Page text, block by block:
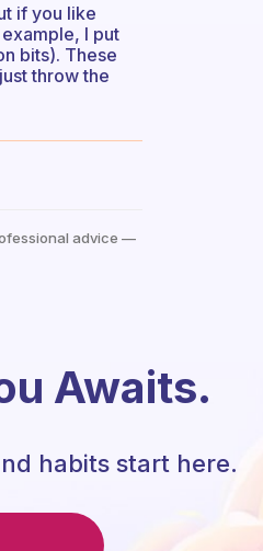
if you like
I put
bits). These
throw the
advice —
Awaits.
habits start here.